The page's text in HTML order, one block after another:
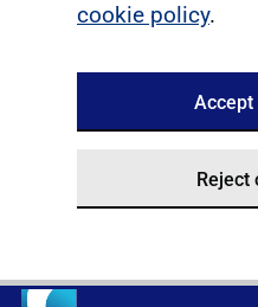
cookie policy.
Accept
Reject